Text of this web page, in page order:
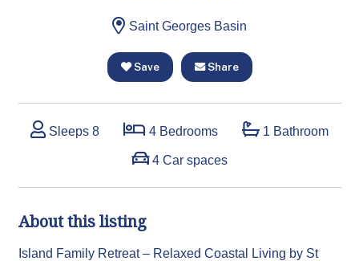
Saint Georges Basin
Save Share
Sleeps 8 4 Bedrooms 1 Bathroom
4 Car spaces
About this listing
Island Family Retreat – Relaxed Coastal Living by St